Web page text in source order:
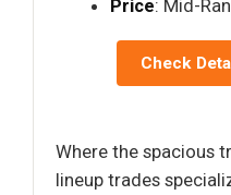
Price: Mid-
Check
Where the spacious
lineup trades